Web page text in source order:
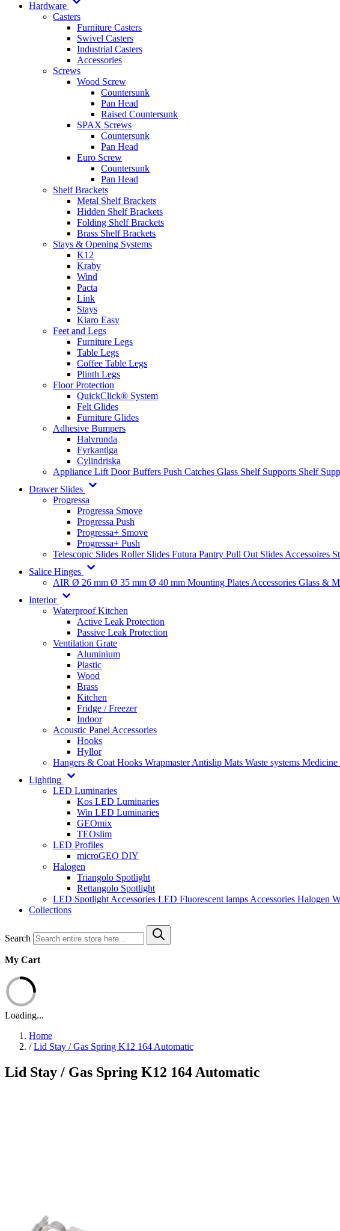
Hardware
Casters
Furniture Casters
Swivel Casters
Industrial Casters
Accessories
Screws
Wood Screw
Countersunk
Pan Head
Raised Countersunk
SPAX Screws
Countersunk
Pan Head
Euro Screw
Countersunk
Pan Head
Shelf Brackets
Metal Shelf Brackets
Hidden Shelf Brackets
Folding Shelf Brackets
Brass Shelf Brackets
Stays & Opening Systems
K12
Kraby
Wind
Pacta
Link
Stays
Kiaro Easy
Feet and Legs
Furniture Legs
Table Legs
Coffee Table Legs
Plinth Legs
Floor Protection
QuickClick® System
Felt Glides
Furniture Glides
Adhesive Bumpers
Halvrunda
Fyrkantiga
Cylindriska
Appliance Lift Door Buffers Push Catches Glass Shelf Supports Shelf
Drawer Slides
Progressa
Progressa Smove
Progressa Push
Progressa+ Smove
Progressa+ Push
Telescopic Slides Roller Slides Futura Pantry Pull Out Slides Accessoires
Salice Hinges
AIR Ø 26 mm Ø 35 mm Ø 40 mm Mounting Plates Accessories Glass &
Interior
Waterproof Kitchen
Active Leak Protection
Passive Leak Protection
Ventilation Grate
Aluminium
Plastic
Wood
Brass
Kitchen
Fridge / Freezer
Indoor
Acoustic Panel Accessories
Hooks
Hyllor
Hangers & Coat Hooks WrapmasterAntislip Mats Waste systems Medicine
Lighting
LED Luminaries
Kos LED Luminaries
Win LED Luminaries
GEOmix
TEOslim
LED Profiles
microGEO DIY
Halogen
Triangolo Spotlight
Rettangolo Spotlight
LED Spotlight Accessories LED Fluorescent lamps Accessories Halogen
Collections
Search
My Cart
Loading...
Home
/ Lid Stay / Gas Spring K12 164 Automatic
Lid Stay / Gas Spring K12 164 Automatic